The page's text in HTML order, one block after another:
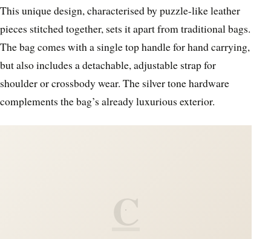
This unique design, characterised by puzzle-like leather
pieces stitched together, sets it apart from traditional bags.
The bag comes with a single top handle for hand carrying,
but also includes a detachable, adjustable strap for
shoulder or crossbody wear. The silver tone hardware
complements the bag’s already luxurious exterior.
C